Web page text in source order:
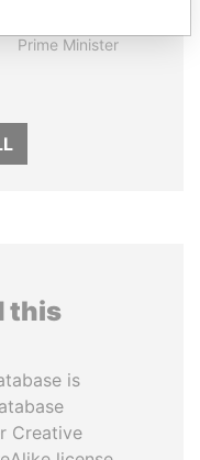
Prime Minister
this
is
Creative